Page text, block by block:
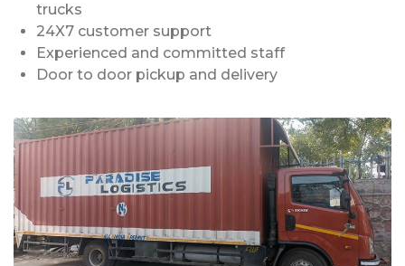
trucks
24X7 customer support
Experienced and committed staff
Door to door pickup and delivery